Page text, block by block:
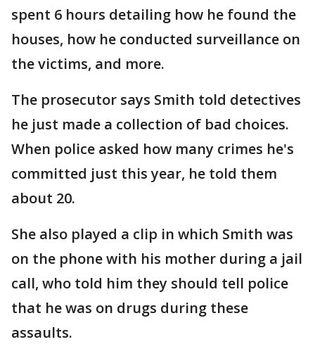
spent 6 hours detailing how he found the
houses, how he conducted surveillance on
the victims, and more.
The prosecutor says Smith told detectives
he just made a collection of bad choices.
When police asked how many crimes he's
committed just this year, he told them
about 20.
She also played a clip in which Smith was
on the phone with his mother during a jail
call, who told him they should tell police
that he was on drugs during these
assaults.